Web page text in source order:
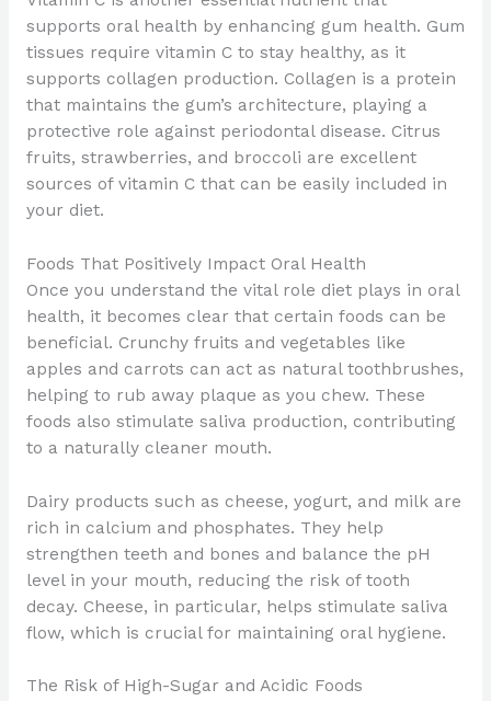
supports oral health by enhancing gum health. Gum
tissues require vitamin C to stay healthy, as it
supports collagen production. Collagen is a protein
that maintains the gum’s architecture, playing a
protective role against periodontal disease. Citrus
fruits, strawberries, and broccoli are excellent
sources of vitamin C that can be easily included in
your diet.
Foods That Positively Impact Oral Health
Once you understand the vital role diet plays in oral
health, it becomes clear that certain foods can be
beneficial. Crunchy fruits and vegetables like
apples and carrots can act as natural toothbrushes,
helping to rub away plaque as you chew. These
foods also stimulate saliva production, contributing
to a naturally cleaner mouth.
Dairy products such as cheese, yogurt, and milk are
rich in calcium and phosphates. They help
strengthen teeth and bones and balance the pH
level in your mouth, reducing the risk of tooth
decay. Cheese, in particular, helps stimulate saliva
flow, which is crucial for maintaining oral hygiene.
The Risk of High-Sugar and Acidic Foods